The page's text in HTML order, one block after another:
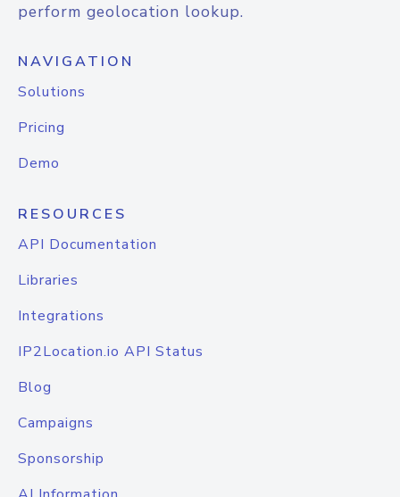
perform geolocation lookup.
NAVIGATION
Solutions
Pricing
Demo
RESOURCES
API Documentation
Libraries
Integrations
IP2Location.io API Status
Blog
Campaigns
Sponsorship